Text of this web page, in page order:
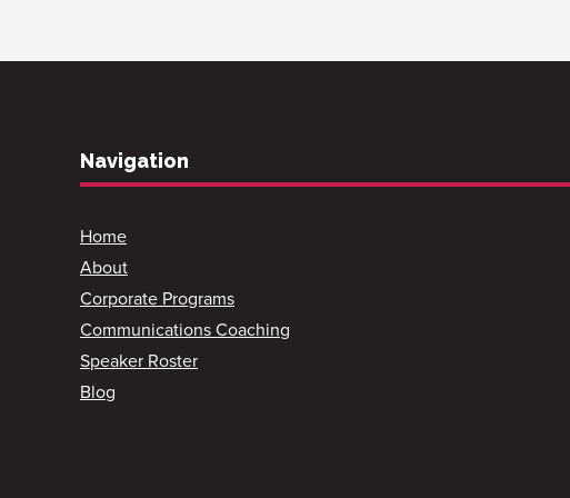
Navigation
Home
About
Corporate Programs
Communications Coaching
Speaker Roster
Blog